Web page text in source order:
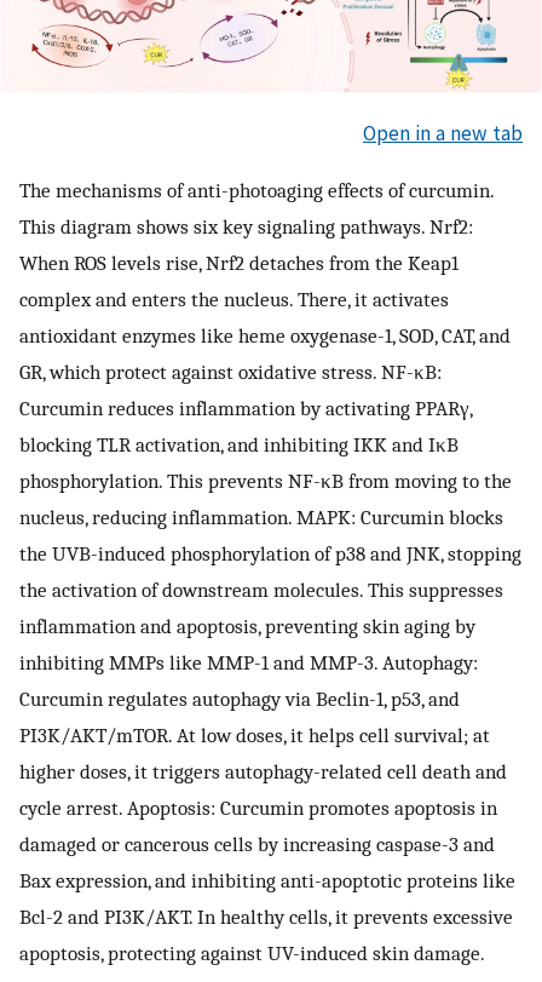
Open in a new tab
The mechanisms of anti-photoaging effects of curcumin.
This diagram shows six key signaling pathways. Nrf2:
When ROS levels rise, Nrf2 detaches from the Keap1
complex and enters the nucleus. There, it activates
antioxidant enzymes like heme oxygenase-1, SOD, CAT, and
GR, which protect against oxidative stress. NF-κB:
Curcumin reduces inflammation by activating PPARγ,
blocking TLR activation, and inhibiting IKK and IκB
phosphorylation. This prevents NF-κB from moving to the
nucleus, reducing inflammation. MAPK: Curcumin blocks
the UVB-induced phosphorylation of p38 and JNK, stopping
the activation of downstream molecules. This suppresses
inflammation and apoptosis, preventing skin aging by
inhibiting MMPs like MMP-1 and MMP-3. Autophagy:
Curcumin regulates autophagy via Beclin-1, p53, and
PI3K/AKT/mTOR. At low doses, it helps cell survival; at
higher doses, it triggers autophagy-related cell death and
cycle arrest. Apoptosis: Curcumin promotes apoptosis in
damaged or cancerous cells by increasing caspase-3 and
Bax expression, and inhibiting anti-apoptotic proteins like
Bcl-2 and PI3K/AKT. In healthy cells, it prevents excessive
apoptosis, protecting against UV-induced skin damage.